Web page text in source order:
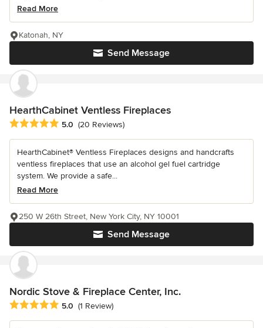
Read More
Send Message
Katonah, NY
HearthCabinet Ventless Fireplaces
Average rating: 5 out of 5 stars
5.0 (20 Reviews)
HearthCabinet® Ventless Fireplaces designs and handcrafts
ventless fireplaces that use an alcohol gel fuel cartridge
system. We provide a safe...
Read More
Send Message
250 W 26th Street, New York City, NY 10001
Nordic Stove & Fireplace Center, Inc.
Average rating: 5 out of 5 stars
5.0 (1 Review)